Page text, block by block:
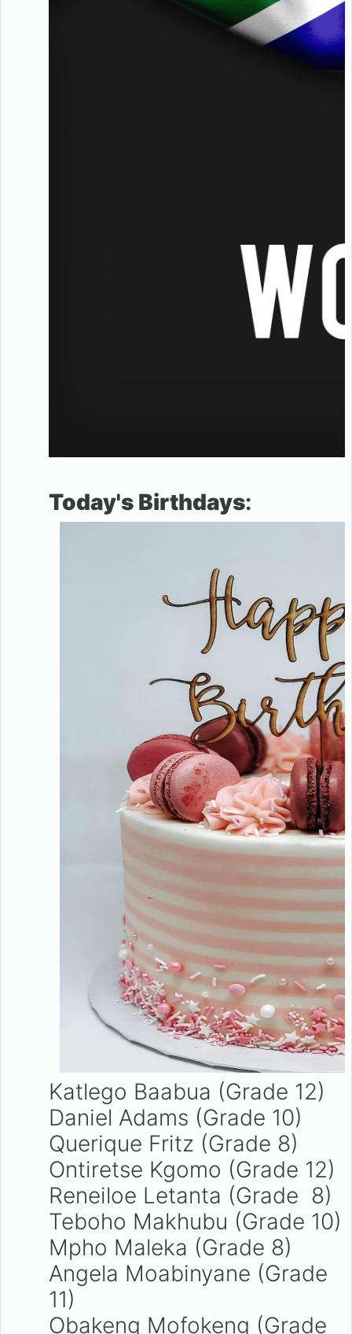
Today's Birthdays:
Katlego Baabua (Grade 12)
Daniel Adams (Grade 10)
Querique Fritz (Grade 8)
Ontiretse Kgomo (Grade 12)
Reneiloe Letanta (Grade 8)
Teboho Makhubu (Grade 10)
Mpho Maleka (Grade 8)
Angela Moabinyane (Grade
11)
Obakeng Mofokeng (Grade